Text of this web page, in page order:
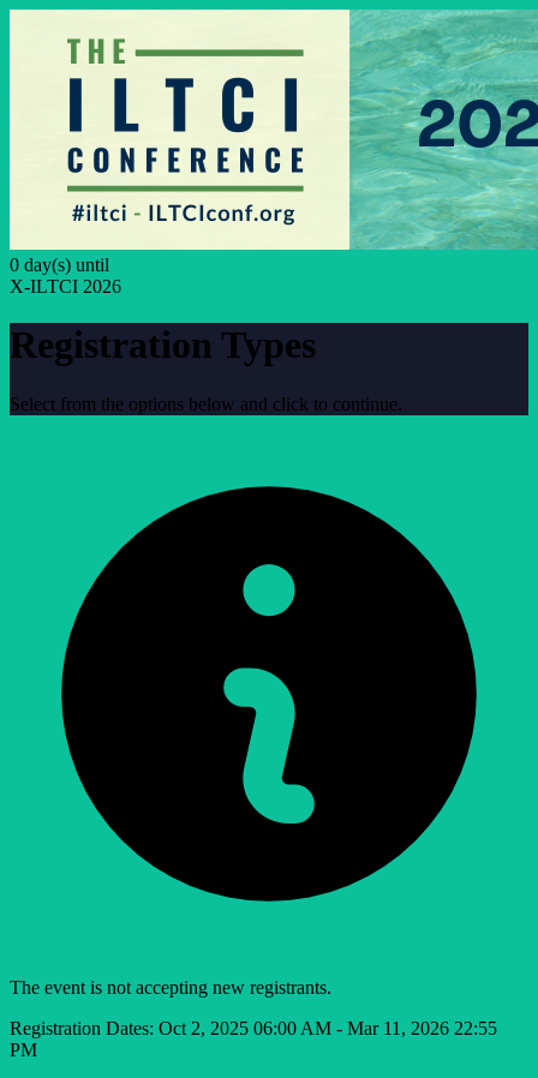
0 day(s) until
X-ILTCI 2026
Registration Types
Select from the options below and click to continue.
The event is not accepting new registrants.
Registration Dates: Oct 2, 2025 06:00 AM - Mar 11, 2026 22:55
PM